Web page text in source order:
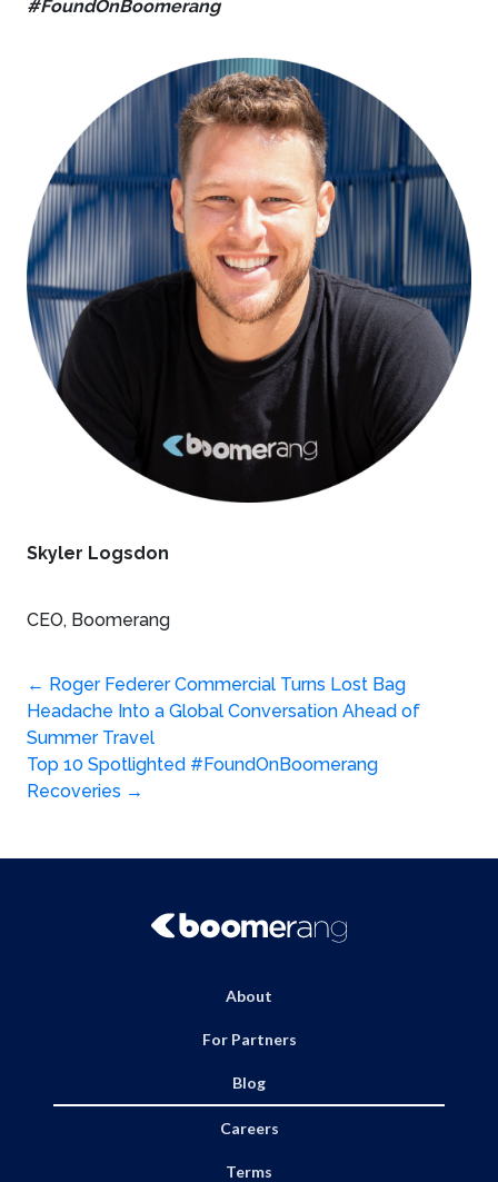
#FoundOnBoomerang
Skyler Logsdon
CEO, Boomerang
Post
navigation
← Roger Federer Commercial Turns Lost Bag
Headache Into a Global Conversation Ahead of
Summer Travel
Top 10 Spotlighted #FoundOnBoomerang
Recoveries →
About
For Partners
Blog
Careers
Terms